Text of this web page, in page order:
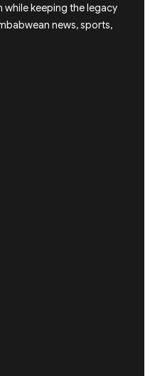
while keeping the legacy
news, sports,